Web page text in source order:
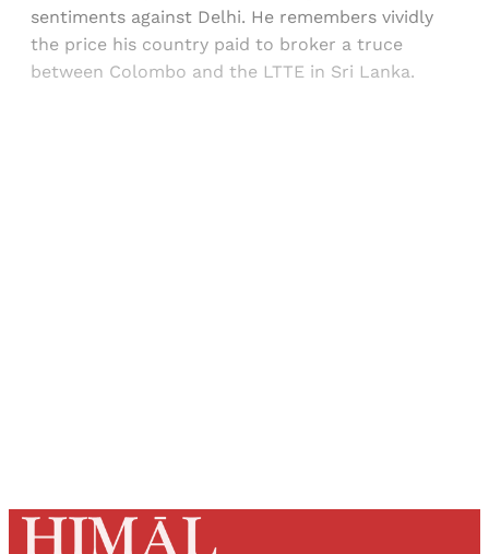
sentiments against Delhi. He remembers vividly
the price his country paid to broker a truce
between Colombo and the LTTE in Sri Lanka.